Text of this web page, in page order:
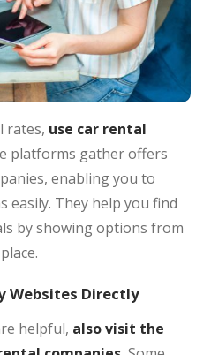
rates, use car rental
platforms gather offers
enabling you to
easily. They help you find
by showing options from
Websites Directly
helpful, also visit the